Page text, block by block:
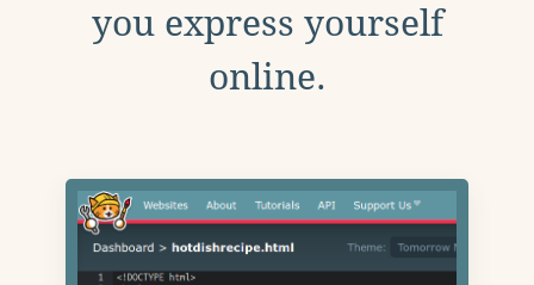
you express yourself
online.